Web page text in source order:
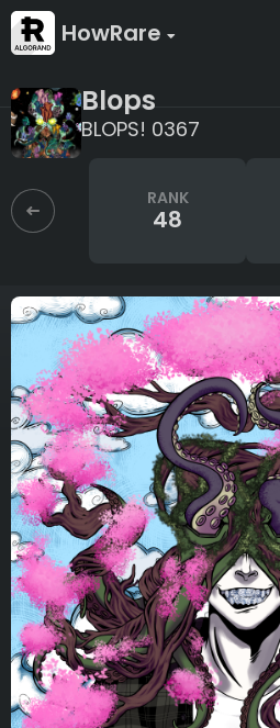
HowRare
Blops
BLOPS! 0367
RANK
48